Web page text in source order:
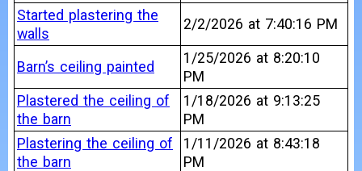
Started plastering the
walls
2/2/2026 at 7:40:16 PM
Barn’s ceiling painted
1/25/2026 at 8:20:10
PM
Plastered the ceiling of
the barn
1/18/2026 at 9:13:25
PM
Plastering the ceiling of
the barn
1/11/2026 at 8:43:18
PM